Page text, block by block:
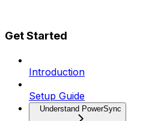
Get Started
Introduction
Setup Guide
Understand PowerSync